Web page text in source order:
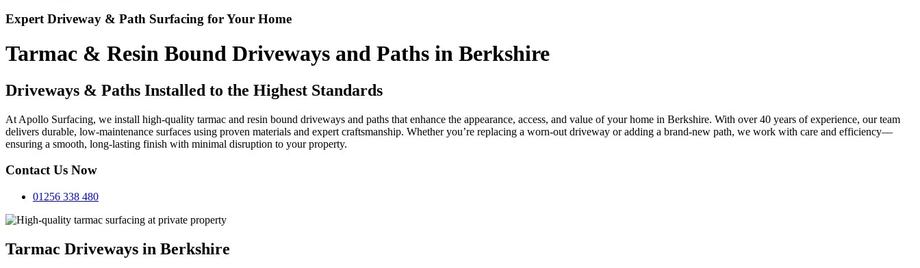
Expert Driveway & Path Surfacing for Your Home
Tarmac & Resin Bound Driveways and Paths in Berkshire
Driveways & Paths Installed to the Highest Standards
At Apollo Surfacing, we install high-quality tarmac and resin bound driveways and paths that enhance the appearance, access, and value of your home in Berkshire. With over 40 years of experience, our team
delivers durable, low-maintenance surfaces using proven materials and expert craftsmanship. Whether you’re replacing a worn-out driveway or adding a brand-new path, we work with care and efficiency—
ensuring a smooth, long-lasting finish with minimal disruption to your property.
Contact Us Now
01256 338 480
Tarmac Driveways in Berkshire